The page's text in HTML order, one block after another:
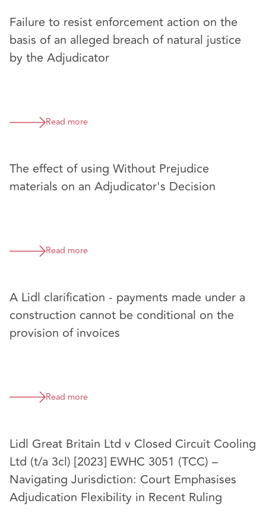
Failure to resist enforcement action on the
basis of an alleged breach of natural justice
by the Adjudicator
Read more
The effect of using Without Prejudice
materials on an Adjudicator's Decision
Read more
A Lidl clarification - payments made under a
construction cannot be conditional on the
provision of invoices
Read more
Lidl Great Britain Ltd v Closed Circuit Cooling
Ltd (t/a 3cl) [2023] EWHC 3051 (TCC) –
Navigating Jurisdiction: Court Emphasises
Adjudication Flexibility in Recent Ruling